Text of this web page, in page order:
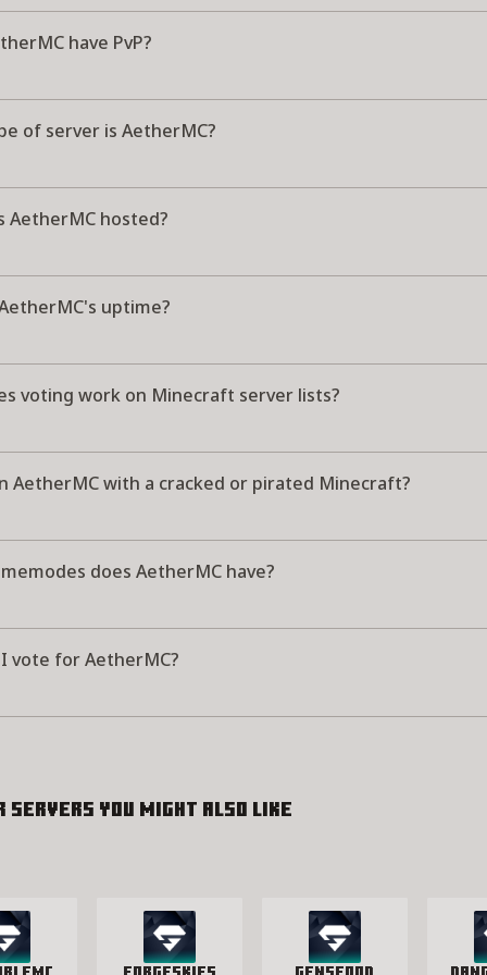
have PvP?
of server is AetherMC?
AetherMC hosted?
uptime?
voting work on Minecraft server lists?
AetherMC with a cracked or pirated Minecraft?
does AetherMC have?
vote for AetherMC?
servers you might also like